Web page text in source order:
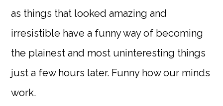
as things that looked amazing and
irresistible have a funny way of becoming
the plainest and most uninteresting things
just a few hours later. Funny how our minds
work.